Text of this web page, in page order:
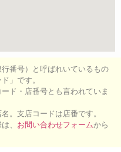
行番号）と呼ばれいているもの
」です。
ド・店番号とも言われていま
。支店コードは店番です。
、 お問い合わせフォームから